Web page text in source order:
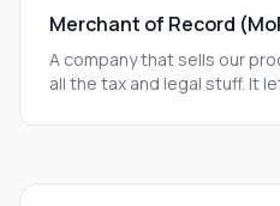
Merchant of Record
A company that sells our
all the tax and legal stuff. It